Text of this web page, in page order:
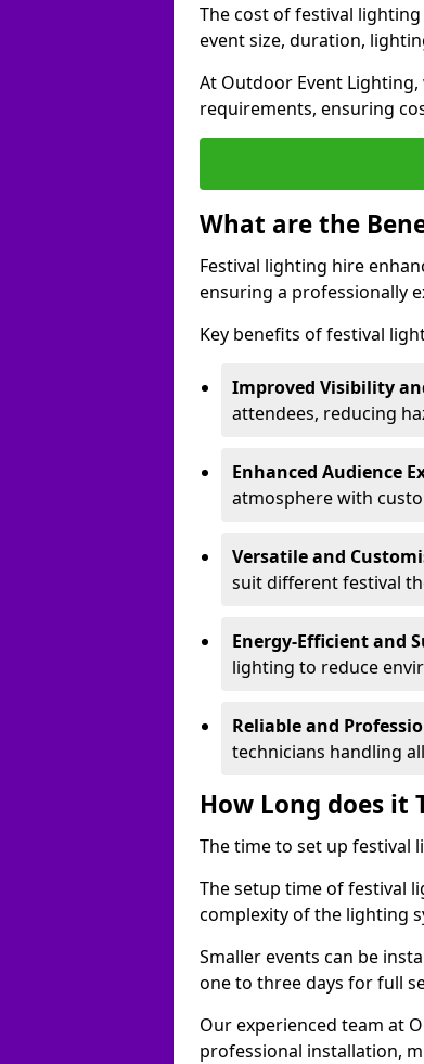
The cost of festival
event size, duration,
At Outdoor Event
requirements, ensuring
What are the
Festival lighting hire
ensuring a professionally
Key benefits of festival
Improved Visibility
attendees, reducing
Enhanced Audience
atmosphere with
Versatile and
suit different festival
Energy-Efficient and
lighting to reduce
Reliable and
technicians handling
How Long does it
The time to set up festival
The setup time of festival
complexity of the lighting
Smaller events can be
one to three days for full
Our experienced team at
professional installation,